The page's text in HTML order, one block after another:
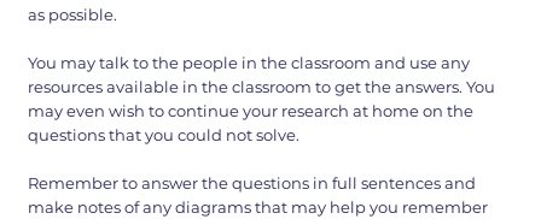
as possible.
You may talk to the people in the classroom and use any
resources available in the classroom to get the answers. You
may even wish to continue your research at home on the
questions that you could not solve.
Remember to answer the questions in full sentences and
make notes of any diagrams that may help you remember